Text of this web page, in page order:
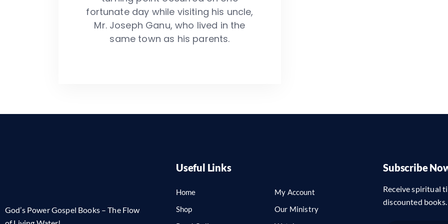
fortunate day while visiting his uncle,
Mr. Joseph Ganu, who lived in the
same town as his parents.
God’s Power Gospel Books – The Flow
Useful Links
Home
Shop
My Account
Our Ministry
Subscribe
Receive spiritual
discounted books.